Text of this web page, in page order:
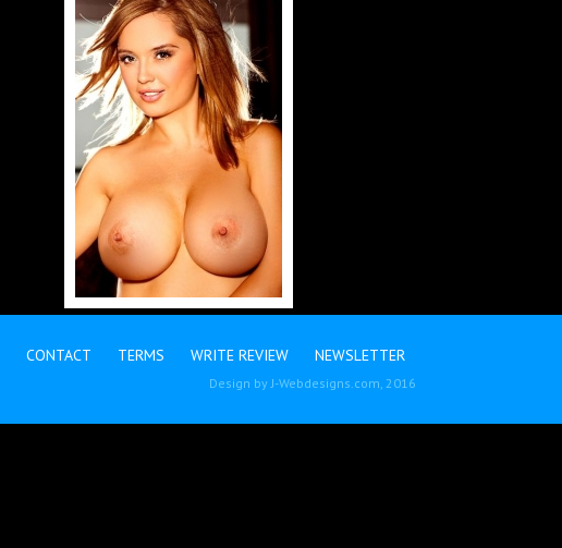
CONTACT TERMS WRITE REVIEW NEWSLETTER
Design byJ-Webdesigns.com, 2016